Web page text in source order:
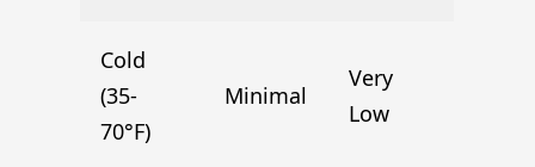
Cold
(35-
70°F)
Minimal
Very
Low